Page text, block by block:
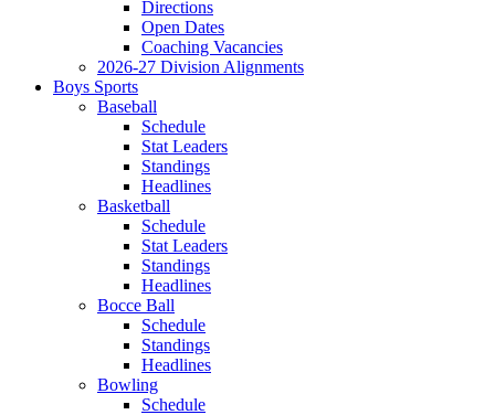
Directions
Open Dates
Coaching Vacancies
2026-27 Division Alignments
Boys Sports
Baseball
Schedule
Stat Leaders
Standings
Headlines
Basketball
Schedule
Stat Leaders
Standings
Headlines
Bocce Ball
Schedule
Standings
Headlines
Bowling
Schedule